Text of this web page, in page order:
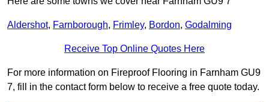
Aldershot, Farnborough, Frimley, Bordon, Godalming
Receive Top Online Quotes Here
For more information on Fireproof Flooring in Farnham GU9
7, fill in the contact form below to receive a free quote today.